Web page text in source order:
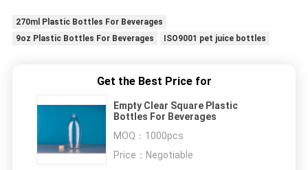
270ml Plastic Bottles For Beverages
9oz Plastic Bottles For Beverages
ISO9001 pet juice bottles
Get the Best Price for
Empty Clear Square Plastic
Bottles For Beverages
MOQ： 1000pcs
Price： Negotiable